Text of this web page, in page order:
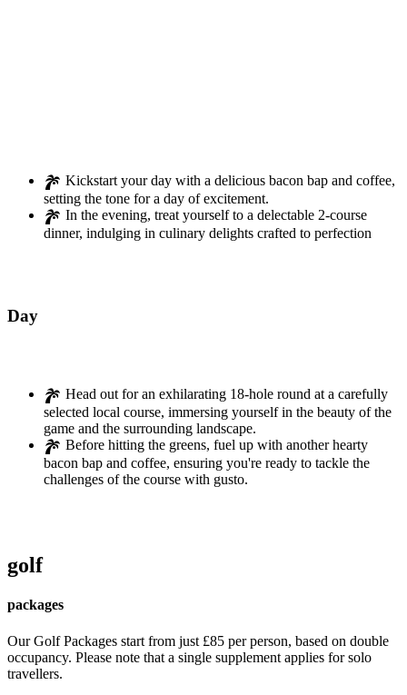
Kickstart your day with a delicious bacon bap and coffee,
setting the tone for a day of excitement.
In the evening, treat yourself to a delectable 2-course
dinner, indulging in culinary delights crafted to perfection
Day
Head out for an exhilarating 18-hole round at a carefully
selected local course, immersing yourself in the beauty of the
game and the surrounding landscape.
Before hitting the greens, fuel up with another hearty
bacon bap and coffee, ensuring you're ready to tackle the
challenges of the course with gusto.
golf
packages
Our Golf Packages start from just £85 per person, based on double
occupancy. Please note that a single supplement applies for solo
travellers.